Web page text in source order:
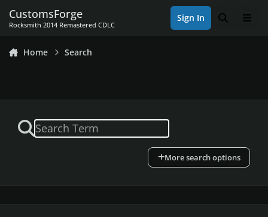
CustomsForge
Rocksmith 2014 Remastered CDLC
Sign In Search
Home Search
More search options